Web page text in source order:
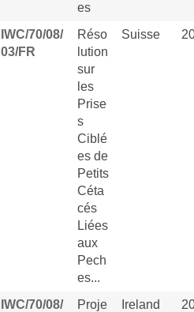
es
IWC/70/08/
03/FR
Réso
lution
sur
les
Prise
s
Ciblé
es de
Petits
Céta
cés
Liées
aux
Pech
es...
Suisse
IWC/70/08/
Proje
Ireland